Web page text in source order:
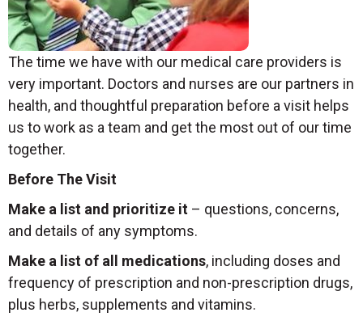
The time we have with our medical care providers is
very important. Doctors and nurses are our partners in
health, and thoughtful preparation before a visit helps
us to work as a team and get the most out of our time
together.
Before The Visit
Make a list and prioritize it – questions, concerns,
and details of any symptoms.
Make a list of all medications, including doses and
frequency of prescription and non-prescription drugs,
plus herbs, supplements and vitamins.